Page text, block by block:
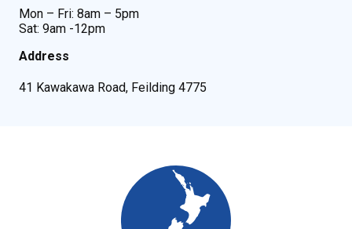
Mon – Fri: 8am – 5pm
Sat: 9am -12pm
Address
41 Kawakawa Road, Feilding 4775